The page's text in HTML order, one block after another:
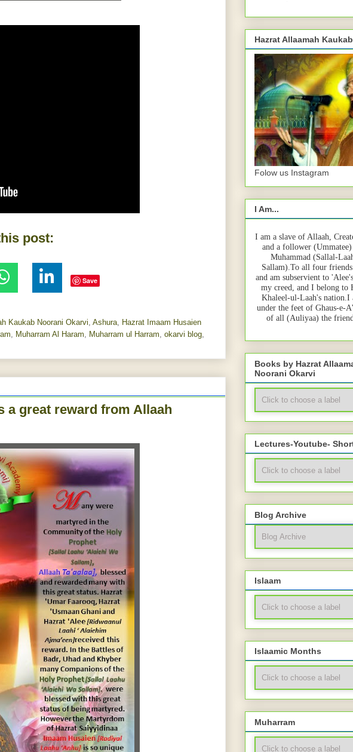
post:
Save
Kaukab Noorani Okarvi, Ashura, Hazrat Imaam Husaien
, Muharram Al Haram, Muharram ul Harram, okarvi blog,
a great reward from Allaah
Hazrat Allaamah
Folow us Instagram
I Am...
I am a slave of Allaah,
and a follower
Muhammad (Sallal-
Sallam).To all four
and am subservient to
my creed, and I belong to
Khaleel-ul-Laah's nation.I
under the feet of Ghaus-e-
of all (Auliyaa) the
Books by Hazrat
Noorani Okarvi
Lectures-Youtube-
Blog Archive
Islaam
Islaamic Months
Muharram